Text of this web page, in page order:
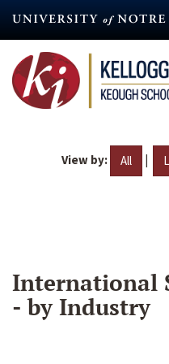
content
View by: All |
International
- by Industry